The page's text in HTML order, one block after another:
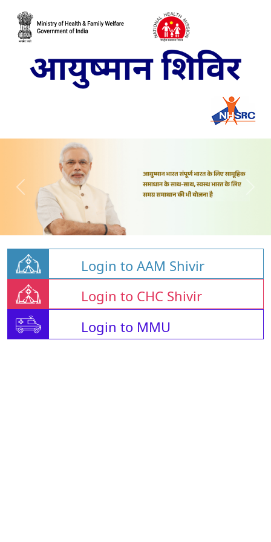
Login to AAM Shivir
Login to CHC Shivir
Login to MMU